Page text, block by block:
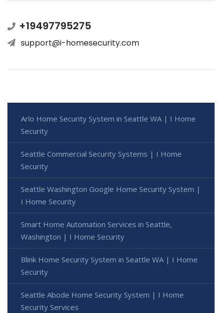
+19497795275
support@i-homesecurity.com
Arlo Home Security System in Seattle WA | I Home
Security
Seattle Commercial Security Systems | I Home
Security
Seattle Washington Google Home Security System |
I Home Security
Smart Home Automation Services in Seattle,
Washington | I Home Security
Blink Home Security System in Seattle WA | I Home
Security
Seattle Abode Home Security System | I Home
Security Services